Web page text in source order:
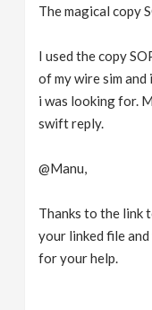
The magical copy
I used the copy
of my wire sim
i was looking for.
swift reply.
@Manu,
Thanks to the link
your linked file
for your help.